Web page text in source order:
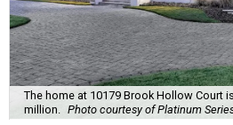
The home at 10179 Brook Hollow Court
million.
Photo courtesy of Platinum